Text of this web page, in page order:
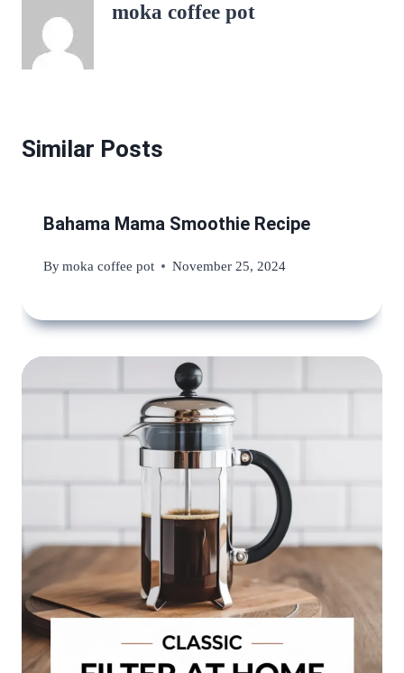
moka coffee pot
Similar Posts
Bahama Mama Smoothie Recipe
Bymoka coffee pot November 25, 2024